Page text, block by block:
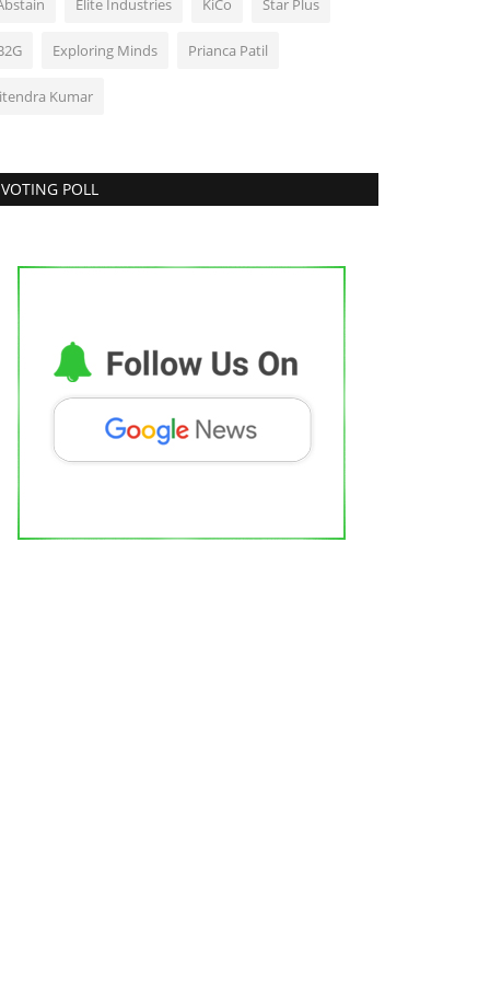
Elite Industries KiCo Star Plus
Exploring Minds Prianca Patil
Kumar
VOTING POLL